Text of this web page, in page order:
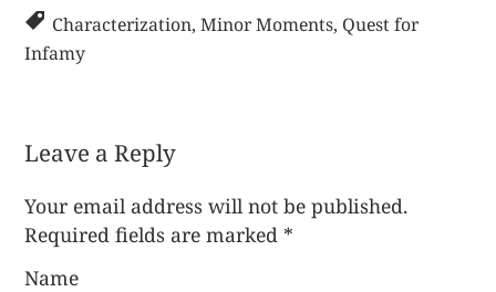
Characterization,Minor Moments, Quest for
Infamy
Leave a Reply
Your email address will not be published.
Required fields are marked *
Name